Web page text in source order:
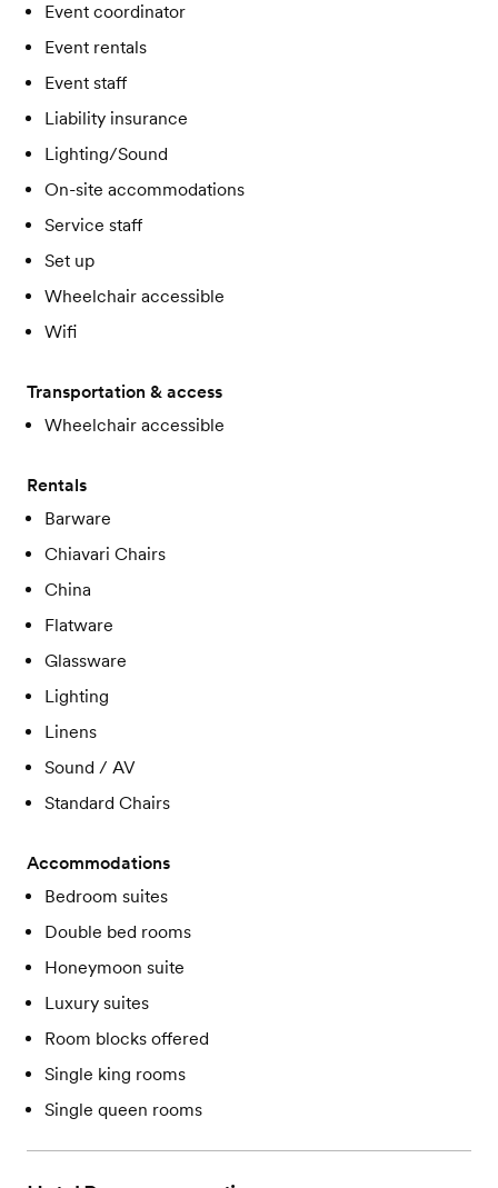
Event coordinator
Event rentals
Event staff
Liability insurance
Lighting/Sound
On-site accommodations
Service staff
Set up
Wheelchair accessible
Wifi
Transportation & access
Wheelchair accessible
Rentals
Barware
Chiavari Chairs
China
Flatware
Glassware
Lighting
Linens
Sound / AV
Standard Chairs
Accommodations
Bedroom suites
Double bed rooms
Honeymoon suite
Luxury suites
Room blocks offered
Single king rooms
Single queen rooms